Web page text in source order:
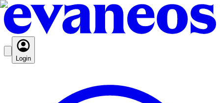
Login